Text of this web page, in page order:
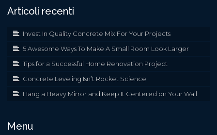
Articoli recenti
Invest In Quality Concrete Mix For Your Projects
5 Awesome Ways To Make A Small Room Look Larger
Tips for a Successful Home Renovation Project
Concrete Leveling Isn’t Rocket Science
Hang a Heavy Mirror and Keep It Centered on Your Wall
Menu